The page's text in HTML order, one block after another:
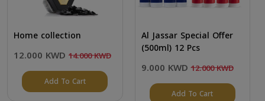
Home collection
12.000 KWD 14.000 KWD
Add To Cart
Al Jassar Special Offer
(500ml) 12 Pcs
9.000 KWD12.000 KWD
Add To Cart